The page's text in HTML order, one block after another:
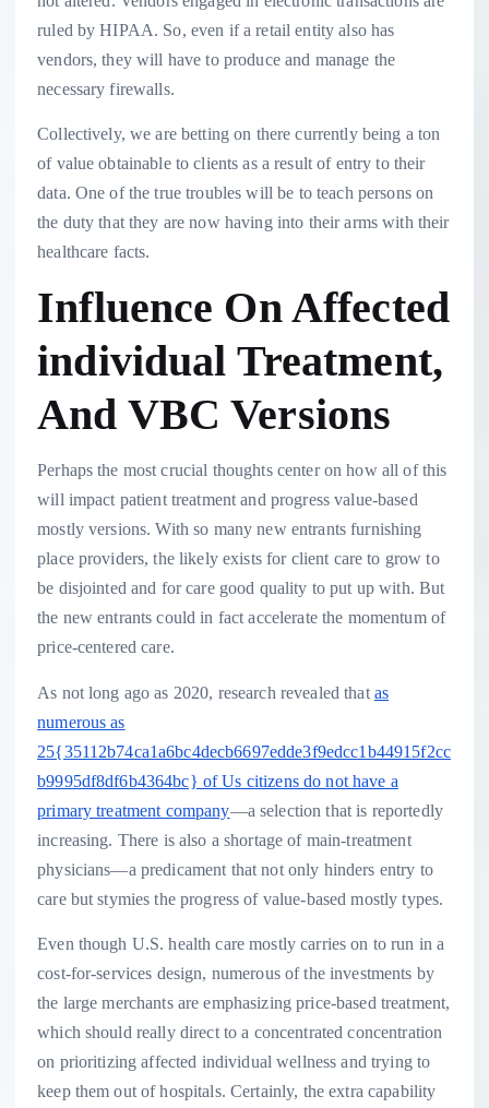
ruled by HIPAA. So, even if a retail entity also has
vendors, they will have to produce and manage the
necessary firewalls.
Collectively, we are betting on there currently being a ton
of value obtainable to clients as a result of entry to their
data. One of the true troubles will be to teach persons on
the duty that they are now having into their arms with their
healthcare facts.
Influence On Affected
individual Treatment,
And VBC Versions
Perhaps the most crucial thoughts center on how all of this
will impact patient treatment and progress value-based
mostly versions. With so many new entrants furnishing
place providers, the likely exists for client care to grow to
be disjointed and for care good quality to put up with. But
the new entrants could in fact accelerate the momentum of
price-centered care.
As not long ago as 2020, research revealed that as
numerous as
25{35112b74ca1a6bc4decb6697edde3f9edcc1b44915f2cc
b9995df8df6b4364bc} of Us citizens do not have a
primary treatment company—a selection that is reportedly
increasing. There is also a shortage of main-treatment
physicians—a predicament that not only hinders entry to
care but stymies the progress of value-based mostly types.
Even though U.S. health care mostly carries on to run in a
cost-for-services design, numerous of the investments by
the large merchants are emphasizing price-based treatment,
which should really direct to a concentrated concentration
on prioritizing affected individual wellness and trying to
keep them out of hospitals. Certainly, the extra capability